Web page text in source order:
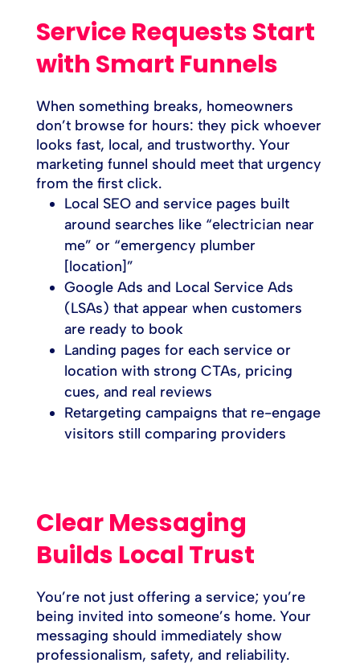
Service Requests Start
with Smart Funnels
When something breaks, homeowners
don’t browse for hours: they pick whoever
looks fast, local, and trustworthy. Your
marketing funnel should meet that urgency
from the first click.
Local SEO and service pages built
around searches like “electrician near
me” or “emergency plumber
[location]”
Google Ads and Local Service Ads
(LSAs) that appear when customers
are ready to book
Landing pages for each service or
location with strong CTAs, pricing
cues, and real reviews
Retargeting campaigns that re-engage
visitors still comparing providers
Clear Messaging
Builds Local Trust
You’re not just offering a service; you’re
being invited into someone’s home. Your
messaging should immediately show
professionalism, safety, and reliability.